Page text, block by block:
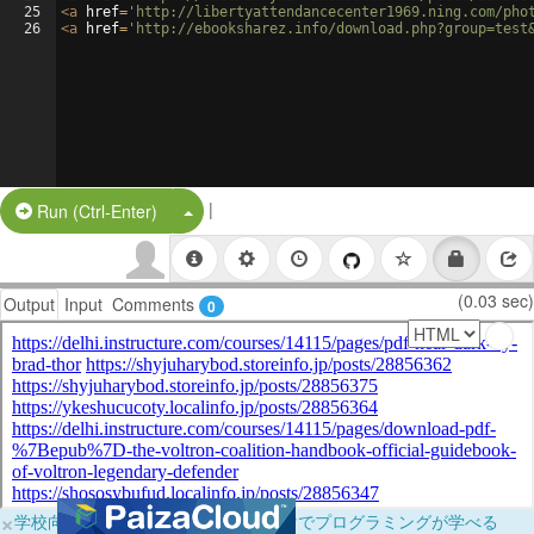
25
26
<a href= 'http://libertyattendancecenter1969.ning.com/
<a href= 'http://ebooksharez.info/
Run (Ctrl-Enter) Split Button!
|
Output Input Comments 0 (0.03 sec)
×学校向けに無料提供中！ブラウザだけでプログラミングが学べる